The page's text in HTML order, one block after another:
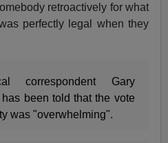
retroactively for what
perfectly legal when they
correspondent Gary
been told that the vote
was "overwhelming".